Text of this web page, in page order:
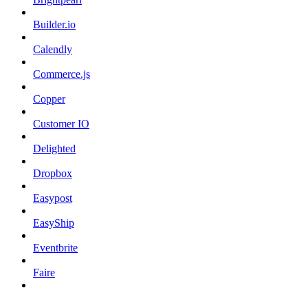
Builder.io
Calendly
Commerce.js
Copper
Customer IO
Delighted
Dropbox
Easypost
EasyShip
Eventbrite
Faire